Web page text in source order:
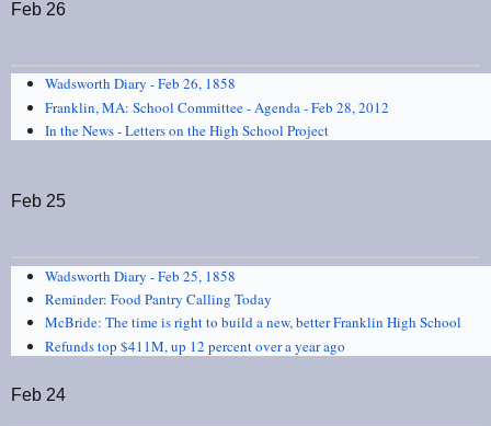
Feb 26
Wadsworth Diary - Feb 26, 1858
Franklin, MA: School Committee - Agenda - Feb 28, 2012
In the News - Letters on the High School Project
Feb 25
Wadsworth Diary - Feb 25, 1858
Reminder: Food Pantry Calling Today
McBride: The time is right to build a new, better Franklin High School
Refunds top $411M, up 12 percent over a year ago
Feb 24